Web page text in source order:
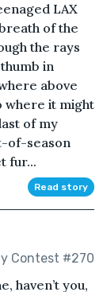
LAX
of the
the rays
in
above
where it might
of my
of-season
fur...
Read story
Contest #270
haven’t you,